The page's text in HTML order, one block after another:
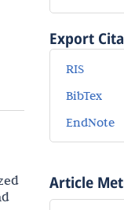
Export
RIS
BibTex
EndNote
Article